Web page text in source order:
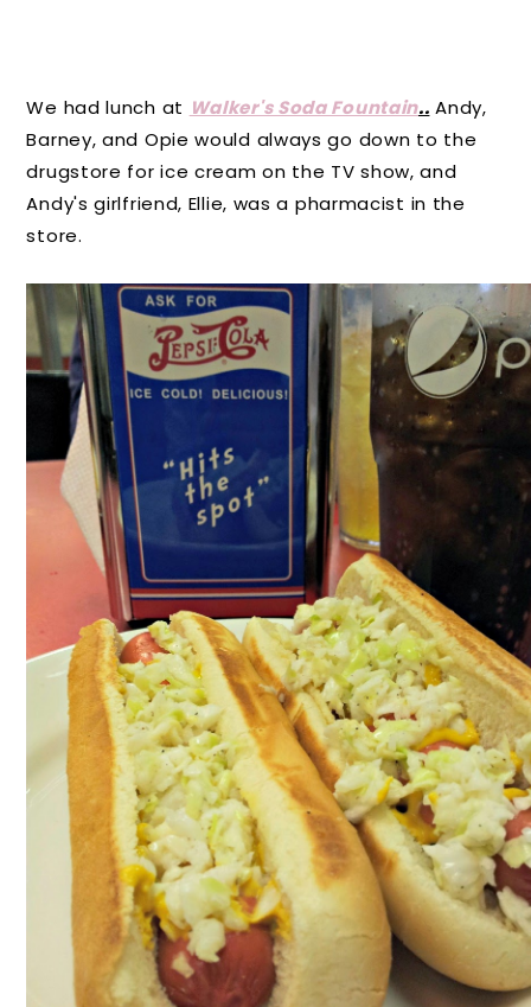
We had lunch at Walker's Soda Fountain.. Andy,
Barney, and Opie would always go down to the
drugstore for ice cream on the TV show, and
Andy's girlfriend, Ellie, was a pharmacist in the
store.